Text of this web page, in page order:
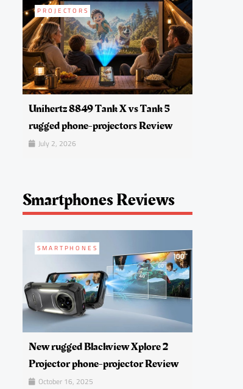
PROJECTORS
Unihertz 8849 Tank X vs Tank 5
rugged phone-projectors Review
July 2, 2026
Smartphones Reviews
SMARTPHONES
New rugged Blackview Xplore 2
Projector phone-projector Review
October 16, 2025